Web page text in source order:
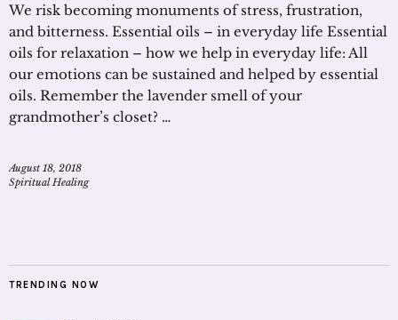
We risk becoming monuments of stress, frustration,
and bitterness. Essential oils – in everyday life Essential
oils for relaxation – how we help in everyday life: All
our emotions can be sustained and helped by essential
oils. Remember the lavender smell of your
grandmother’s closet? …
August 18, 2018
Spiritual Healing
TRENDING NOW